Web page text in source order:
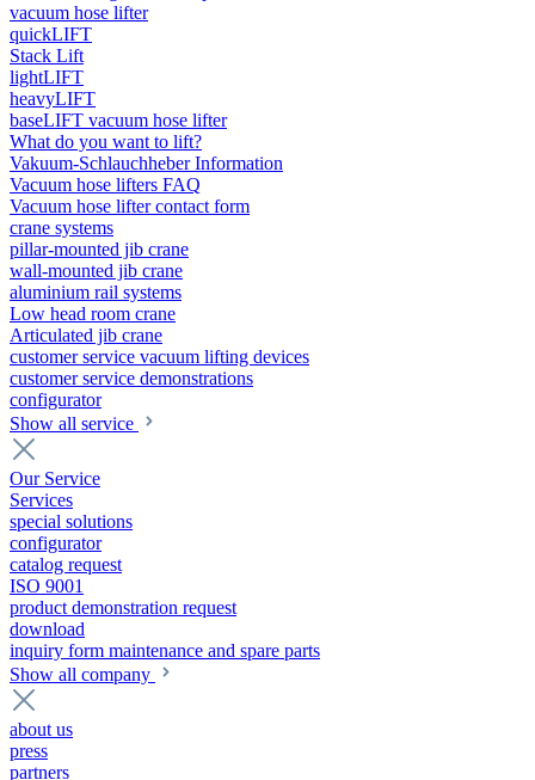
vacuum hose lifter
quickLIFT
Stack Lift
lightLIFT
heavyLIFT
baseLIFT vacuum hose lifter
What do you want to lift?
Vakuum-Schlauchheber Information
Vacuum hose lifters FAQ
Vacuum hose lifter contact form
crane systems
pillar-mounted jib crane
wall-mounted jib crane
aluminium rail systems
Low head room crane
Articulated jib crane
customer service vacuum lifting devices
customer service demonstrations
configurator
Show all service
Our Service
Services
special solutions
configurator
catalog request
ISO 9001
product demonstration request
download
inquiry form maintenance and spare parts
Show all company
about us
press
partners